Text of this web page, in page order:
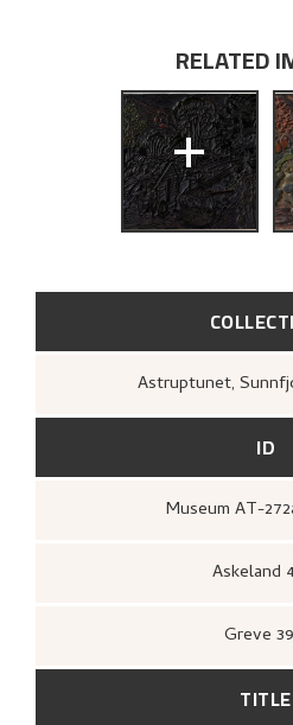
PROVENANCE
EXHIBITION
THE ARTIST'S
RELATED
Astruptunet,
ID
Museum AT-
Askeland
Greve
TITLE
RELATED
+